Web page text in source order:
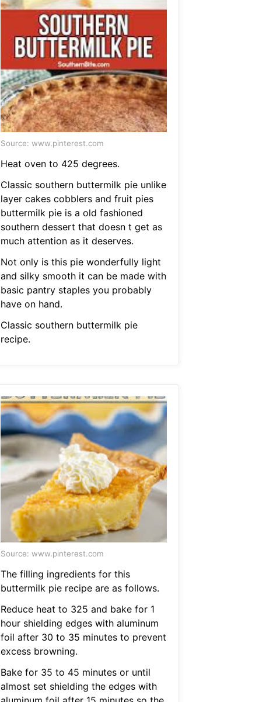
Source: www.pinterest.com
Heat oven to 425 degrees.
Classic southern buttermilk pie unlike
layer cakes cobblers and fruit pies
buttermilk pie is a old fashioned
southern dessert that doesn t get as
much attention as it deserves.
Not only is this pie wonderfully light
and silky smooth it can be made with
basic pantry staples you probably
have on hand.
Classic southern buttermilk pie
recipe.
Source: www.pinterest.com
The filling ingredients for this
buttermilk pie recipe are as follows.
Reduce heat to 325 and bake for 1
hour shielding edges with aluminum
foil after 30 to 35 minutes to prevent
excess browning.
Bake for 35 to 45 minutes or until
almost set shielding the edges with